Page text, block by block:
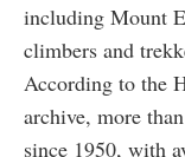
including Mount
climbers and
According to the
archive, more
since 1950, with